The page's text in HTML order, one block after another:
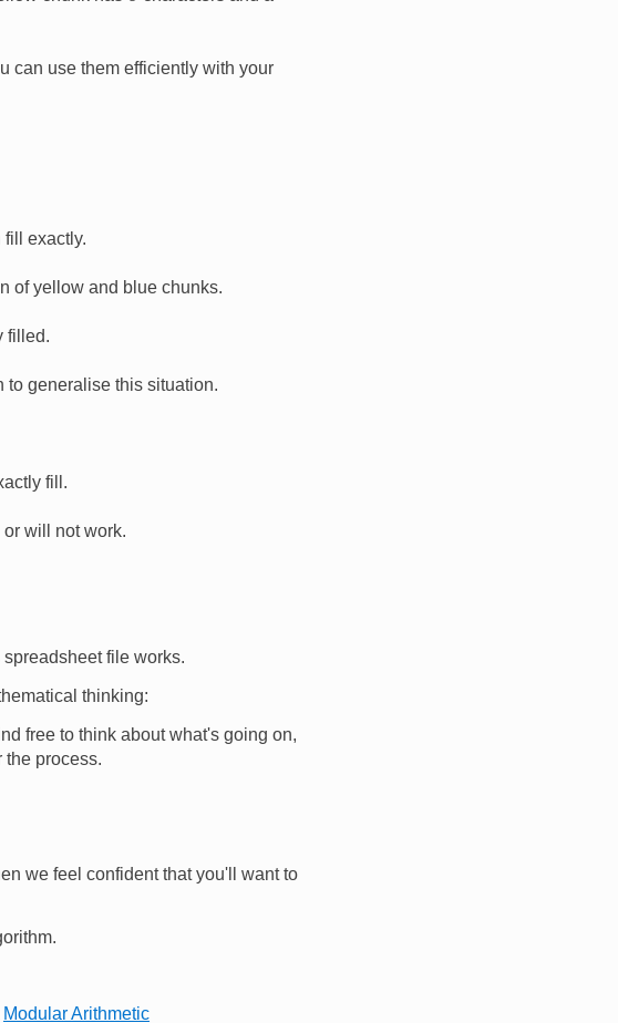
can use them efficiently with your
exactly.
of yellow and blue chunks.
filled.
to generalise this situation.
fill.
will not work.
file works.
thinking:
free to think about what's going on,
the process.
we feel confident that you'll want to
Modular Arithmetic